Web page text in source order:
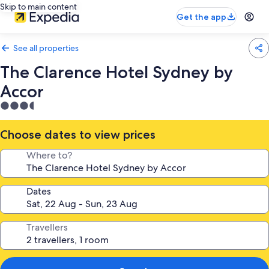
Skip to main content
Get the app
See all properties
The Clarence Hotel Sydney by
Accor
3.5
star
property
Choose dates to view prices
Where to?
Dates
Travellers